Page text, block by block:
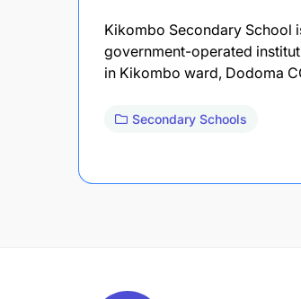
Kikombo Secondary School
government-operated
in Kikombo ward, Dodoma
Secondary Schools